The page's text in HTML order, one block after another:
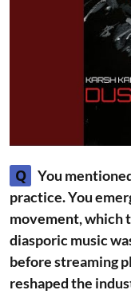
Q
You
practice. You
movement, which
diasporic music
before streaming
reshaped the